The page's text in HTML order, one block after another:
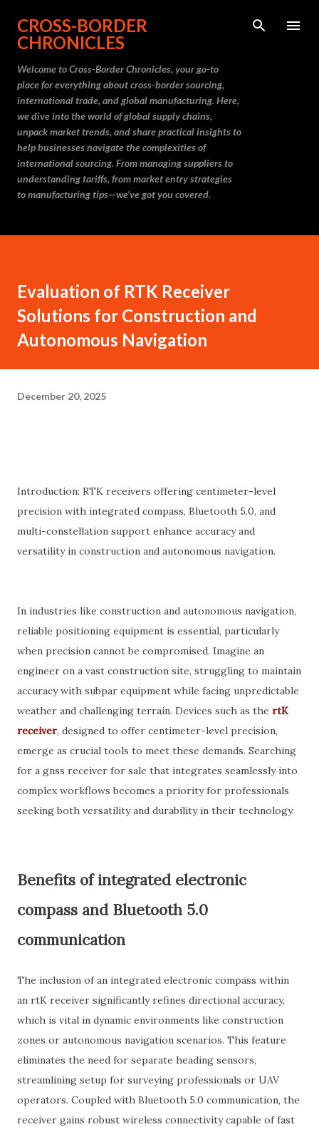
Skip to main content
CROSS-BORDER
CHRONICLES
Welcome to Cross-Border Chronicles, your go-to
place for everything about cross-border sourcing,
international trade, and global manufacturing. Here,
we dive into the world of global supply chains,
unpack market trends, and share practical insights to
help businesses navigate the complexities of
international sourcing. From managing suppliers to
understanding tariffs, from market entry strategies
to manufacturing tips—we’ve got you covered.
Evaluation of RTK Receiver
Solutions for Construction and
Autonomous Navigation
December 20, 2025
Introduction: RTK receivers offering centimeter-level
precision with integrated compass, Bluetooth 5.0, and
multi-constellation support enhance accuracy and
versatility in construction and autonomous navigation.
In industries like construction and autonomous navigation,
reliable positioning equipment is essential, particularly
when precision cannot be compromised. Imagine an
engineer on a vast construction site, struggling to maintain
accuracy with subpar equipment while facing unpredictable
weather and challenging terrain. Devices such as the rtK
receiver, designed to offer centimeter-level precision,
emerge as crucial tools to meet these demands. Searching
for a gnss receiver for sale that integrates seamlessly into
complex workflows becomes a priority for professionals
seeking both versatility and durability in their technology.
Benefits of integrated electronic
compass and Bluetooth 5.0
communication
The inclusion of an integrated electronic compass within
an rtK receiver significantly refines directional accuracy,
which is vital in dynamic environments like construction
zones or autonomous navigation scenarios. This feature
eliminates the need for separate heading sensors,
streamlining setup for surveying professionals or UAV
operators. Coupled with Bluetooth 5.0 communication, the
receiver gains robust wireless connectivity capable of fast